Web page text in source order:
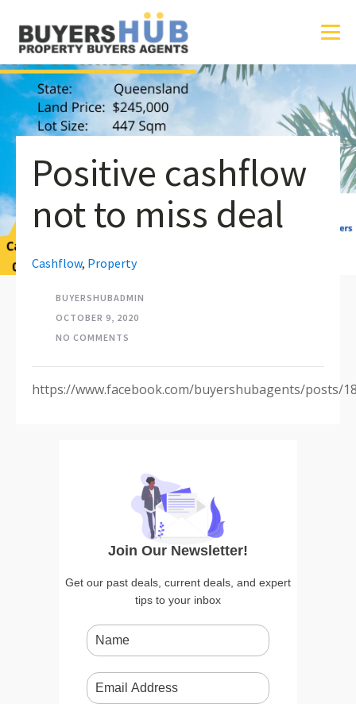
Positive cashflow
not to miss deal
Cashflow, Property
BUYERSHUBADMIN
OCTOBER 9, 2020
NO COMMENTS
https://www.facebook.com/buyershubagents/posts/
Join Our Newsletter!
Get our past deals, current deals, and expert
tips to your inbox